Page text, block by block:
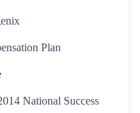
Plan
National Success